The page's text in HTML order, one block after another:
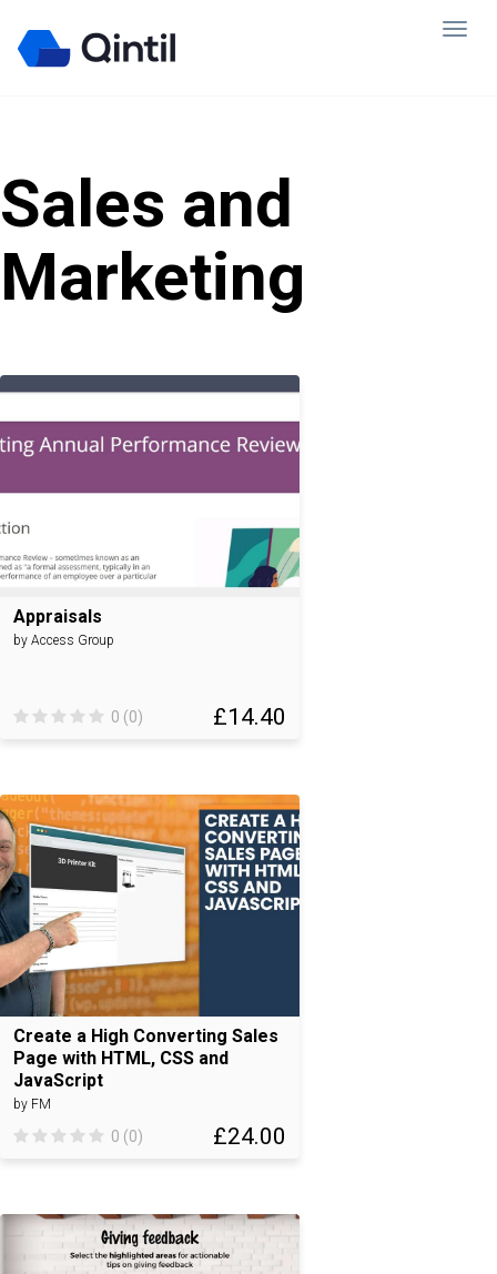
Sales and
Marketing
Appraisals
by Access Group
£14.40
0 (0)
Create a High Converting Sales
Page with HTML, CSS and
JavaScript
by FM
£24.00
0 (0)